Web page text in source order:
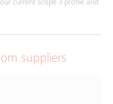
current Scope 3 profile and
suppliers